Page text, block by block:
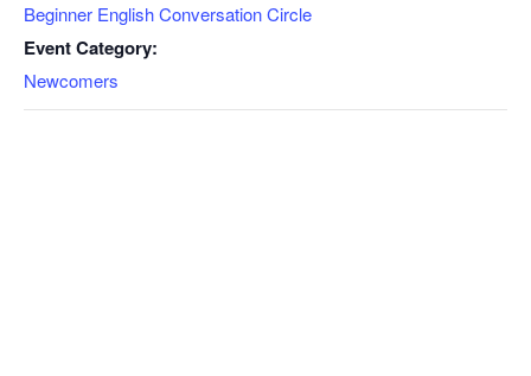
Beginner English Conversation Circle
Event Category:
Newcomers